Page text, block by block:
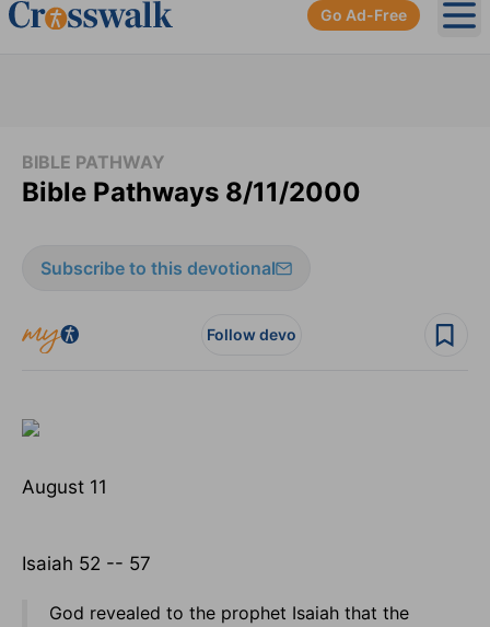
Go Ad-Free
BIBLE PATHWAY
Bible Pathways 8/11/2000
Subscribe to this devotional
Follow devo
August 11
Isaiah 52 -- 57
God revealed to the prophet Isaiah that the